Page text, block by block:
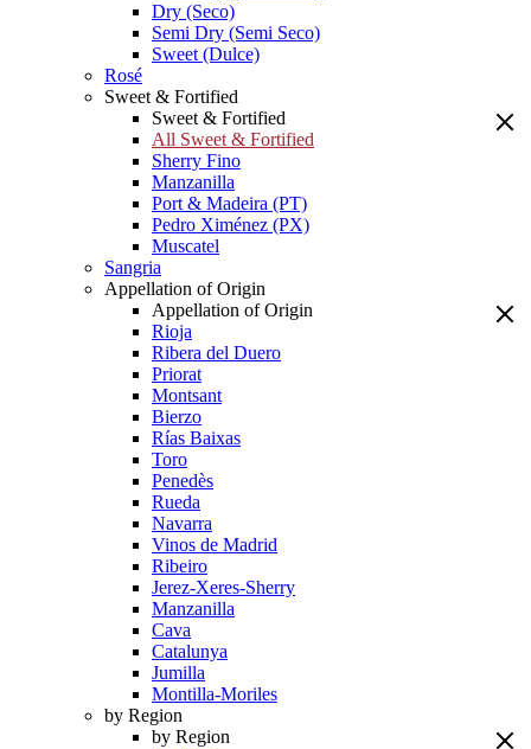
Dry (Seco)
Semi Dry (Semi Seco)
Sweet (Dulce)
Rosé
Sweet & Fortified
Sweet & Fortified
All Sweet & Fortified
Sherry Fino
Manzanilla
Port & Madeira (PT)
Pedro Ximénez (PX)
Muscatel
Sangria
Appellation of Origin
Appellation of Origin
Rioja
Ribera del Duero
Priorat
Montsant
Bierzo
Rías Baixas
Toro
Penedès
Rueda
Navarra
Vinos de Madrid
Ribeiro
Jerez-Xeres-Sherry
Manzanilla
Cava
Catalunya
Jumilla
Montilla-Moriles
by Region
by Region